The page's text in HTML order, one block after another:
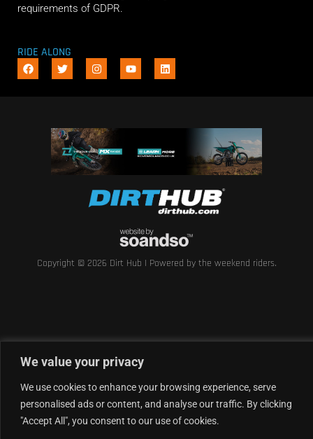
We value your privacy
We use cookies to enhance your browsing experience, serve
personalised ads or content, and analyse our traffic. By clicking
"Accept All", you consent to our use of cookies.
requirements of GDPR.
RIDE ALONG
Copyright © 2026 Dirt Hub | Powered by the weekend riders.